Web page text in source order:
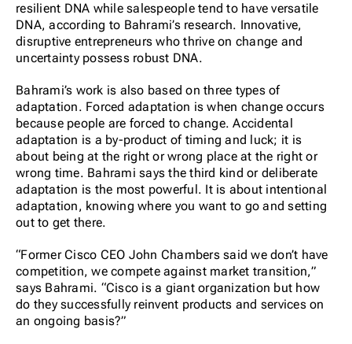
resilient DNA while salespeople tend to have versatile
DNA, according to Bahrami’s research. Innovative,
disruptive entrepreneurs who thrive on change and
uncertainty possess robust DNA.
Bahrami’s work is also based on three types of
adaptation. Forced adaptation is when change occurs
because people are forced to change. Accidental
adaptation is a by-product of timing and luck; it is
about being at the right or wrong place at the right or
wrong time. Bahrami says the third kind or deliberate
adaptation is the most powerful. It is about intentional
adaptation, knowing where you want to go and setting
out to get there.
“Former Cisco CEO John Chambers said we don’t have
competition, we compete against market transition,”
says Bahrami. “Cisco is a giant organization but how
do they successfully reinvent products and services on
an ongoing basis?”